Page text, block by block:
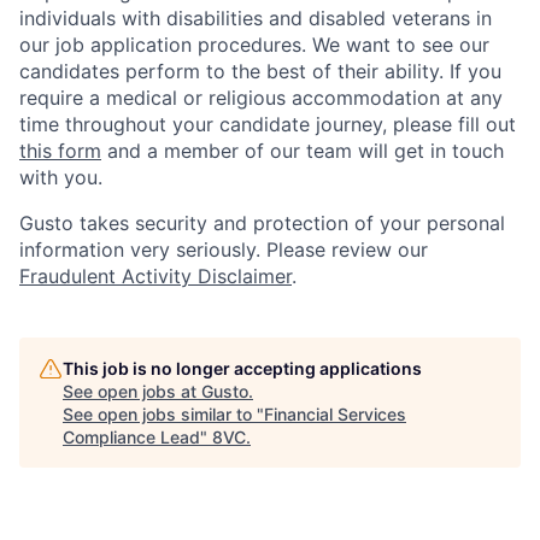
individuals with disabilities and disabled veterans in
our job application procedures. We want to see our
candidates perform to the best of their ability. If you
require a medical or religious accommodation at any
time throughout your candidate journey, please fill out
this form and a member of our team will get in touch
with you.
Gusto takes security and protection of your personal
information very seriously. Please review our
Fraudulent Activity Disclaimer.
This job is no longer accepting applications
See open jobs at Gusto.
See open jobs similar to "Financial Services
Compliance Lead" 8VC.